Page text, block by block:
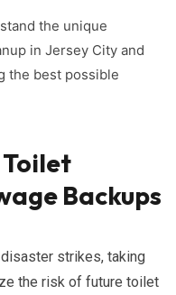
the unique
in Jersey City and
the best possible
Backups
strikes, taking
the risk of future toilet